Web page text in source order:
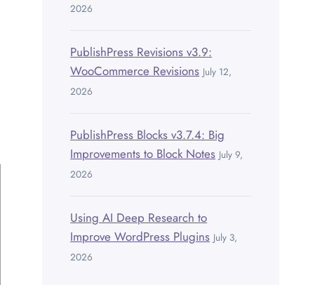
2026
PublishPress Revisions v3.9:
WooCommerce Revisions July 12,
2026
PublishPress Blocks v3.7.4: Big
Improvements to Block Notes July 9,
2026
Using AI Deep Research to
Improve WordPress Plugins July 3,
2026